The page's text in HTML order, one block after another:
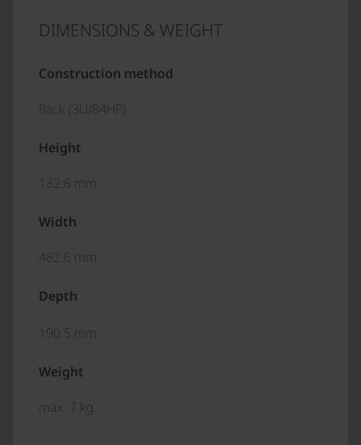
DIMENSIONS & WEIGHT
Construction method
Rack (3U/84HP)
Height
132.6 mm
Width
482.6 mm
Depth
190.5 mm
Weight
max. 7 kg